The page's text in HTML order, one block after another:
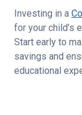
Investing in a
for your child’s
Start early to
savings and
educational